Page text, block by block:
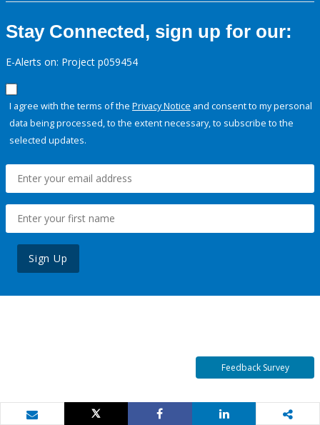
Stay Connected, sign up for our:
E-Alerts on: Project p059454
I agree with the terms of the Privacy Notice and consent to my personal
data being processed, to the extent necessary, to subscribe to the
selected updates.
Sign Up
Feedback Survey